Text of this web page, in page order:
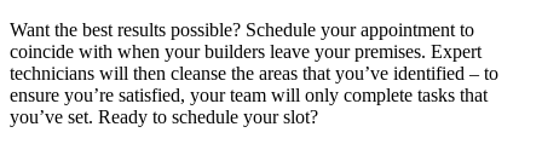
Want the best results possible? Schedule your appointment to
coincide with when your builders leave your premises. Expert
technicians will then cleanse the areas that you’ve identified – to
ensure you’re satisfied, your team will only complete tasks that
you’ve set. Ready to schedule your slot?